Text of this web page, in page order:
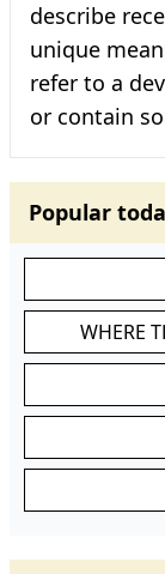
describe
unique
refer to a
or contain
Popular
WHERE